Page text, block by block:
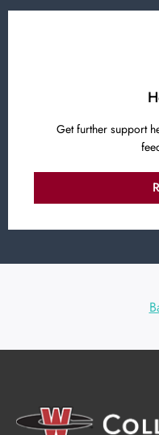
Get further support